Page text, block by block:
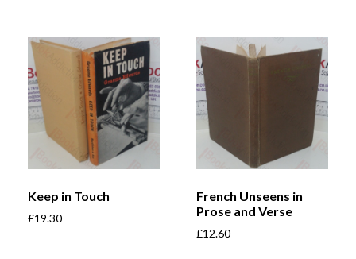
Keep in Touch
£19.30
French Unseens in
Prose and Verse
£12.60